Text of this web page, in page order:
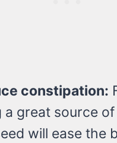
constipation:
a great source
will ease the